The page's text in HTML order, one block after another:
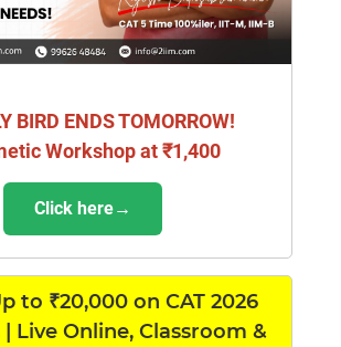
BIRD ENDS TOMORROW!
Workshop at ₹1,400
Click here→
to ₹20,000 on CAT 2026
Live Online, Classroom &